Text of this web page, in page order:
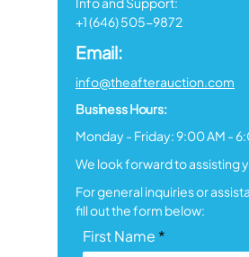
+1 (646) 505-9872
Email:
info@theafterauction.com
Business Hours:
Monday - Friday: 9:00 AM -
We look forward to assisting
For general inquiries or
fill out the form below:
First Name